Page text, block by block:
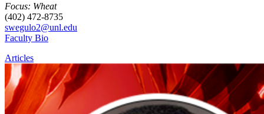
Focus: Wheat
(402) 472-8735
swegulo2@unl.edu
Faculty Bio
Articles